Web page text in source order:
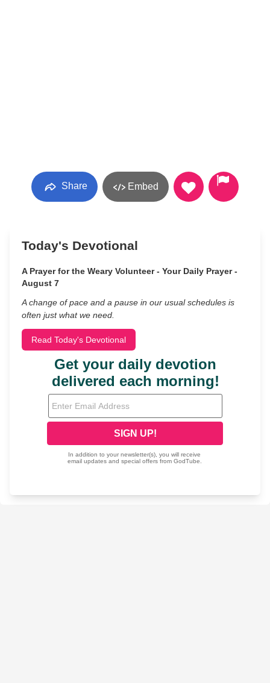
Share Embed
Today's Devotional
A Prayer for the Weary Volunteer - Your Daily Prayer -
August 7
A change of pace and a pause in our usual schedules is
often just what we need.
Read Today's Devotional